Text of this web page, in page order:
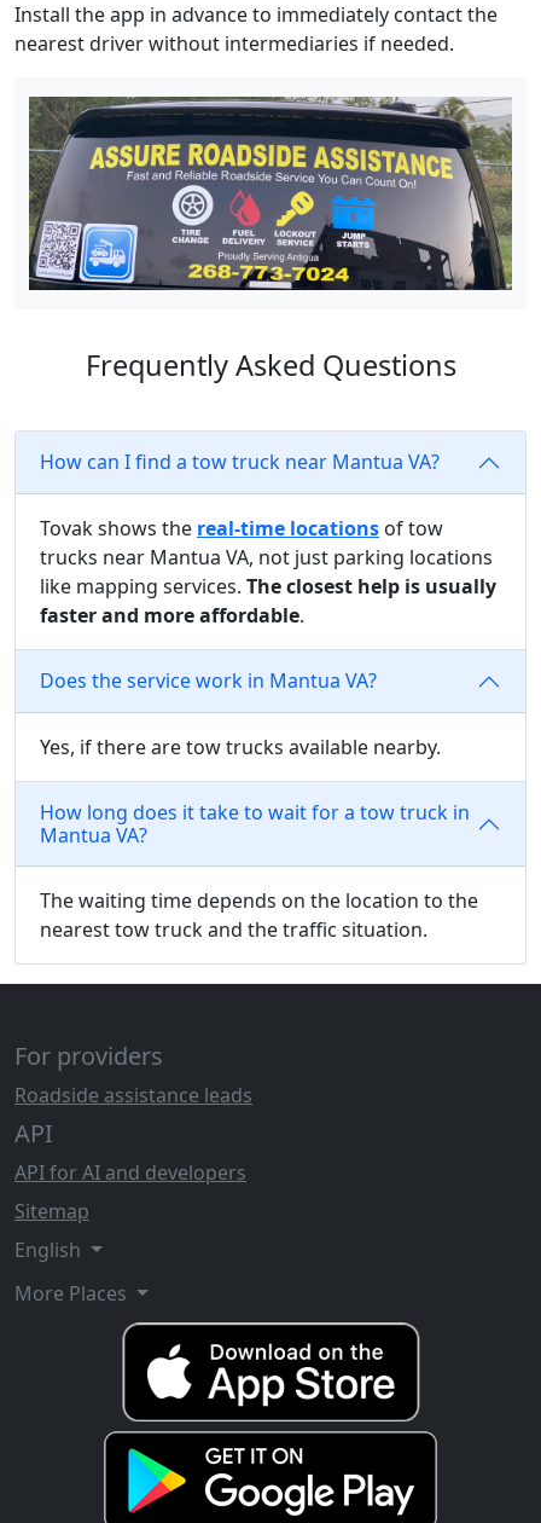
Install the app in advance to immediately contact the
nearest driver without intermediaries if needed.
Frequently Asked Questions
How can I find a tow truck near Mantua VA?
Tovak shows the real-time locations of tow
trucks near Mantua VA, not just parking locations
like mapping services. The closest help is usually
faster and more affordable.
Does the service work in Mantua VA?
Yes, if there are tow trucks available nearby.
How long does it take to wait for a tow truck in
Mantua VA?
The waiting time depends on the location to the
nearest tow truck and the traffic situation.
For providers
Roadside assistance leads
API
API for AI and developers
Sitemap
English
More Places